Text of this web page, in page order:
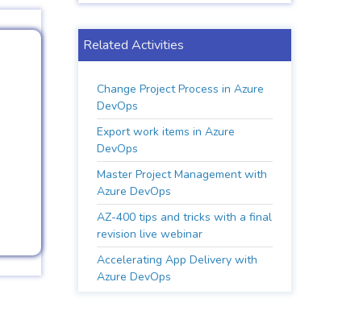
Related Activities
Change Project Process in Azure
DevOps
Export work items in Azure
DevOps
Master Project Management with
Azure DevOps
AZ-400 tips and tricks with a final
revision live webinar
Accelerating App Delivery with
Azure DevOps